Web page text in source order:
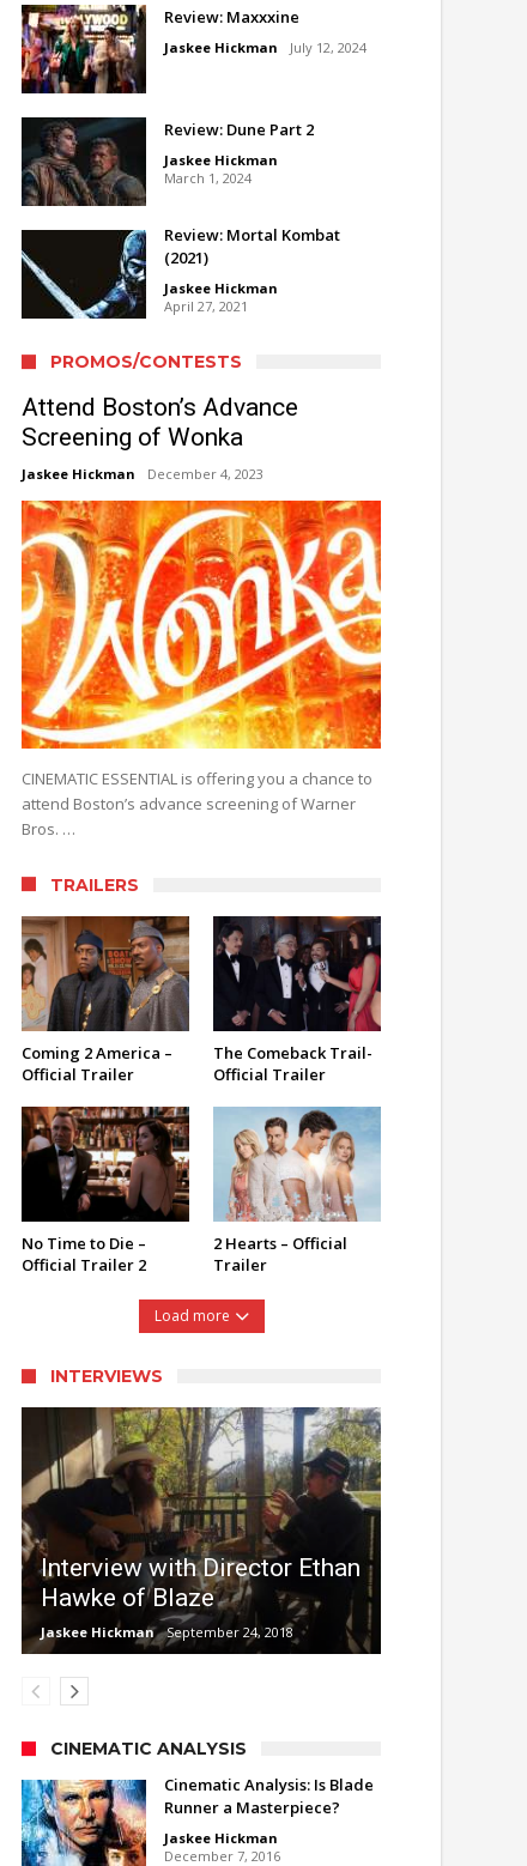
Review: Maxxxine
Jaskee Hickman July 12, 2024
Review: Dune Part 2
Jaskee Hickman
March 1, 2024
Review: Mortal Kombat
(2021)
Jaskee Hickman
April 27, 2021
PROMOS/CONTESTS
Attend Boston’s Advance
Screening of Wonka
Jaskee Hickman December 4, 2023
CINEMATIC ESSENTIAL is offering you a chance to
attend Boston’s advance screening of Warner
Bros. …
TRAILERS
Coming 2 America –
Official Trailer
The Comeback Trail-
Official Trailer
No Time to Die –
Official Trailer 2
2 Hearts – Official
Trailer
Load more
INTERVIEWS
Interview with Director Ethan
Hawke of Blaze
Jaskee Hickman September 24, 2018
CINEMATIC ANALYSIS
Cinematic Analysis: Is Blade
Runner a Masterpiece?
Jaskee Hickman
December 7, 2016